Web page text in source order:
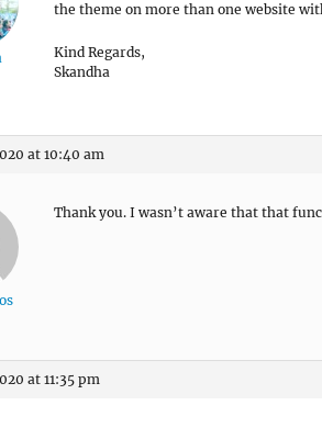
the theme on more than one website
Kind Regards,
Skandha
at 10:40 am
Thank you. I wasn’t aware that that
at 11:35 pm